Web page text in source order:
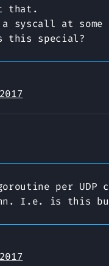
that.
a syscall at
this special?
per UDP
I.e. is this